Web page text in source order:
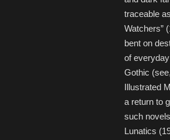
traceable
Watchers”
bent on
of
Gothic
Illustrated
a return to
such
Lunatics